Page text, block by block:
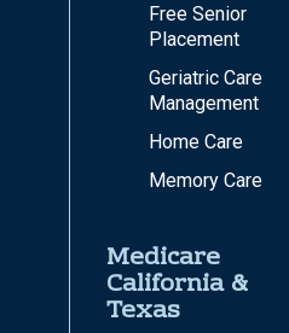
Free Senior
Placement
Geriatric Care
Management
Home Care
Memory Care
Medicare
California &
Texas